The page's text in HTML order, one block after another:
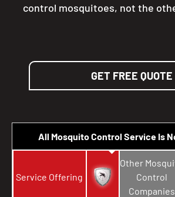
All Mosquito Control Service Is
Service Offering
Other
Control
Companies
control mosquitoes, not the
GET FREE QUOTE